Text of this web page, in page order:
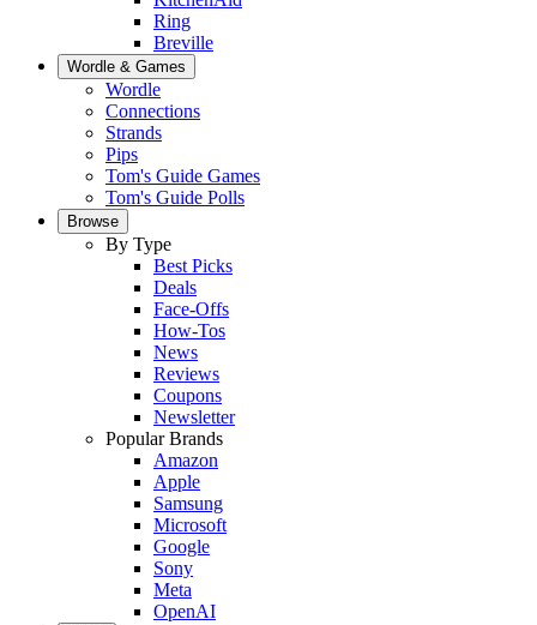
Ring
Breville
Wordle & Games
Wordle
Connections
Strands
Pips
Tom's Guide Games
Tom's Guide Polls
Browse
By Type
Best Picks
Deals
Face-Offs
How-Tos
News
Reviews
Coupons
Newsletter
Popular Brands
Amazon
Apple
Samsung
Microsoft
Google
Sony
Meta
OpenAI